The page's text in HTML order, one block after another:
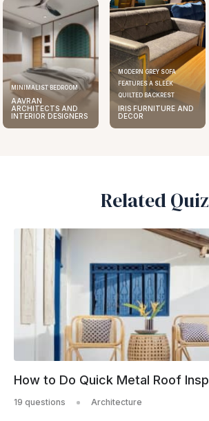
MODERN GREY SOFA
FEATURES A SLEEK
QUILTED BACKREST
IRIS FURNITURE AND
DECOR
A PLAYFUL MODERN KIDS
HOME MAKERS
Related Quiz
How to Do Quick Metal Roof
19 questions Architecture